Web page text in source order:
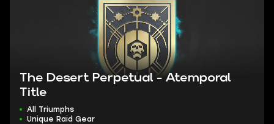
The Desert Perpetual - Atemporal
Title
All Triumphs
Unique Raid Gear